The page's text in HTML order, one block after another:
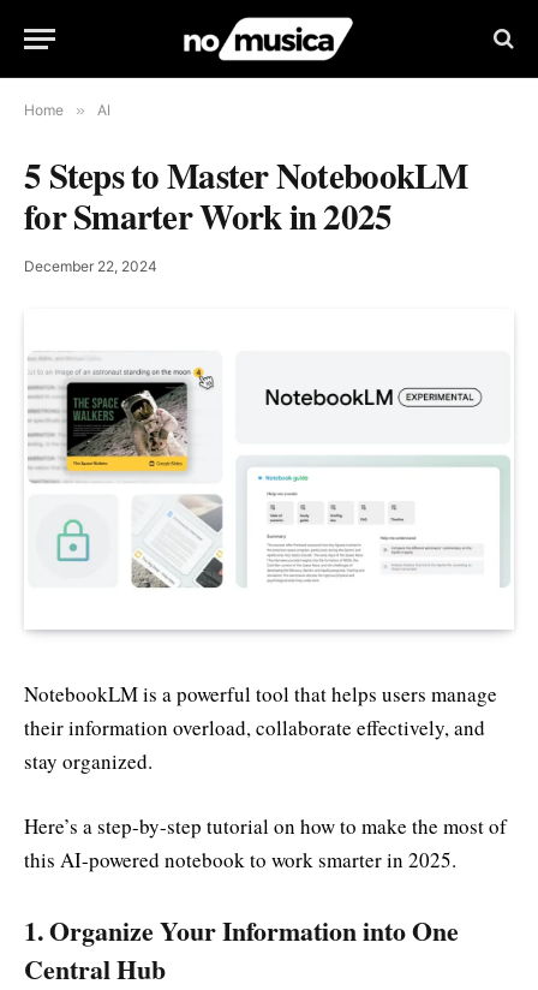
Home » AI
5 Steps to Master NotebookLM
for Smarter Work in 2025
December 22, 2024
NotebookLM is a powerful tool that helps users manage
their information overload, collaborate effectively, and
stay organized.
Here’s a step-by-step tutorial on how to make the most of
this AI-powered notebook to work smarter in 2025.
1.Organize Your Information into One
Central Hub